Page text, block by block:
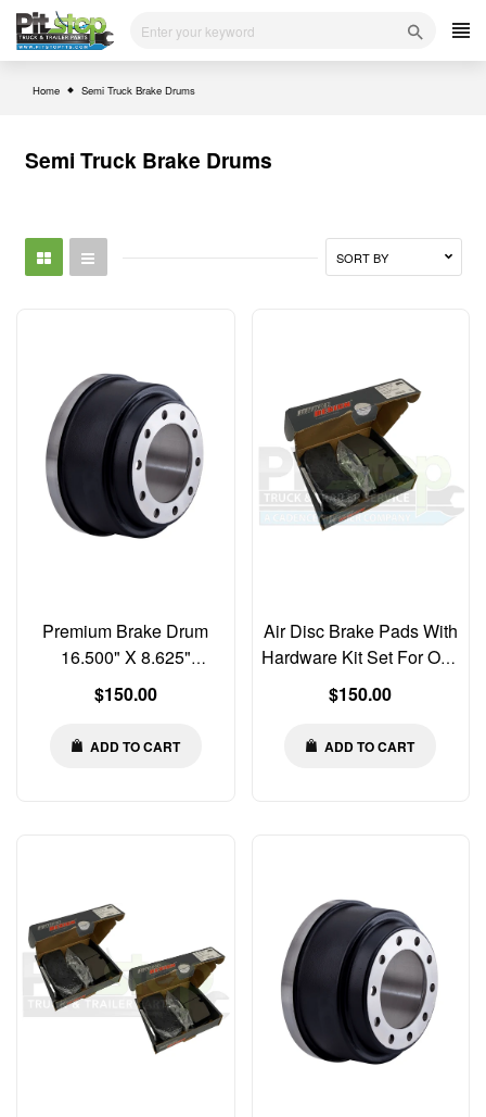
Skip
content
Home Semi Truck Brake Drums
Semi Truck Brake Drums
SORT BY
Premium Brake Drum
16.500" X 8.625"
Balanced 3807
N42A1658625B 973929
Regular
$150.00
ADD TO CART
Air Disc Brake Pads With
Hardware Kit Set For One
Axle SAF Holland
SB2220KO 03057000600
Regular
$150.00
ADD TO CART